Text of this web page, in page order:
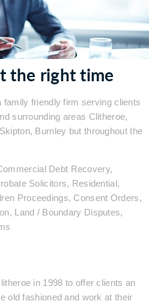
the right time
friendly firm serving clients
surrounding areas Clitheroe,
Burnley but throughout the
Debt Recovery,
Solicitors, Residential,
Proceedings, Consent Orders,
Land / Boundary Disputes,
in 1998 to offer clients an
old fashioned and work at their